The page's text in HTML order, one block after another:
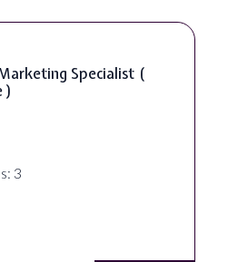
SEO Manager ( Remote )
2